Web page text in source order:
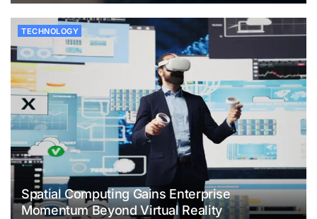
TECHNOLOGY
Spatial Computing Gains Enterprise
Momentum Beyond Virtual Reality